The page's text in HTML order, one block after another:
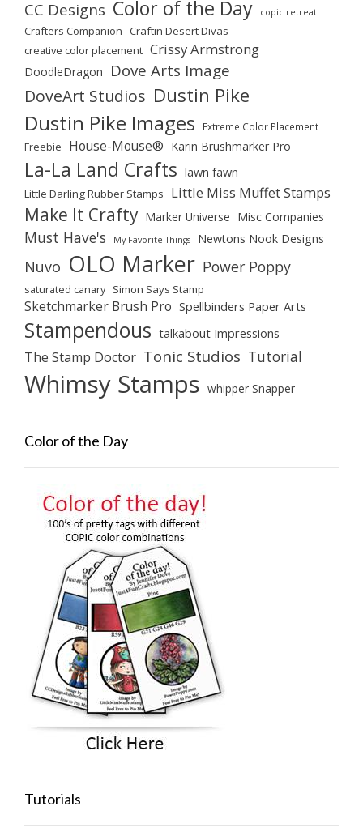
CC Designs Color of the Day copic retreat
Crafters Companion Craftin Desert Divas
creative color placement Crissy Armstrong
DoodleDragon Dove Arts Image
DoveArt Studios Dustin Pike
Dustin Pike Images Extreme Color Placement
Freebie House-Mouse® Karin Brushmarker Pro
La-La Land Crafts lawn fawn
Little Darling Rubber Stamps Little Miss Muffet Stamps
Make It Crafty Marker Universe Misc Companies
Must Have's My Favorite Things Newtons Nook Designs
Nuvo OLO Marker Power Poppy
saturated canary Simon Says Stamp
Sketchmarker Brush Pro Spellbinders Paper Arts
Stampendous talkabout Impressions
The Stamp Doctor Tonic Studios Tutorial
Whimsy Stamps whipper Snapper
Color of the Day
Tutorials